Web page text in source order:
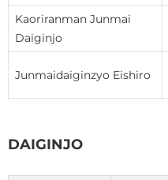
Kaoriranman Junmai
Daiginjo
Junmaidaiginzyo Eishiro
DAIGINJO